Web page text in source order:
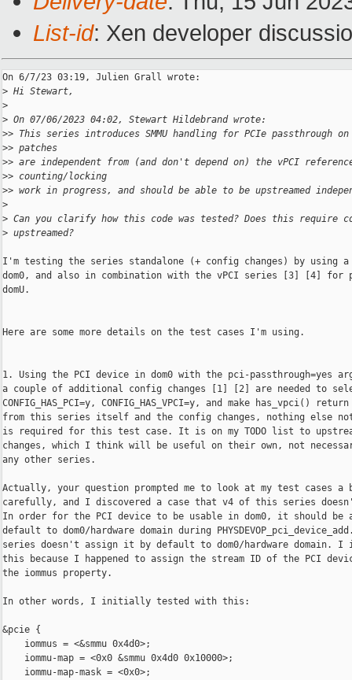
List-id: Xen developer
On 6/7/23 03:19, Julien Grall wrote:
> Hi Stewart,
>
> On 07/06/2023 04:02, Stewart Hildebrand wrote:
>> This series introduces SMMU handling for PCIe passthrough on
>> patches
>> are independent from (and don't depend on) the vPCI
>> counting/locking
>> work in progress, and should be able to be upstreamed
>
> Can you clarify how this code was tested? Does this require
> upstreamed?
I'm testing the series standalone (+ config changes) by using
dom0, and also in combination with the vPCI series [3] [4] for
domU.
Here are some more details on the test cases I'm using.
1. Using the PCI device in dom0 with the pci-passthrough=yes
a couple of additional config changes [1] [2] are needed to
CONFIG_HAS_PCI=y, CONFIG_HAS_VPCI=y, and make has_vpci()
from this series itself and the config changes, nothing else
is required for this test case. It is on my TODO list to
changes, which I think will be useful on their own, not
any other series.
Actually, your question prompted me to look at my test cases
carefully, and I discovered a case that v4 of this series
In order for the PCI device to be usable in dom0, it should be
default to dom0/hardware domain during
series doesn't assign it by default to dom0/hardware
this because I happened to assign the stream ID of the PCI
the iommus property.
In other words, I initially tested with this:
&pcie {
    iommus = <&smmu 0x4d0>;
    iommu-map = <0x0 &smmu 0x4d0 0x10000>;
    iommu-map-mask = <0x0>;